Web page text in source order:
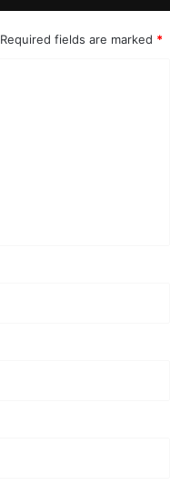
Required fields are marked *